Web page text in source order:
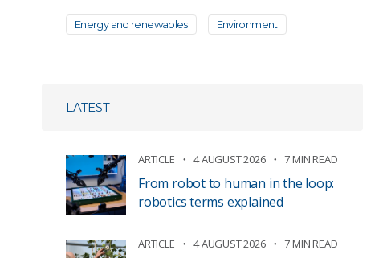
Energy and renewables Environment
LATEST
ARTICLE 4 AUGUST 2026 7 MIN READ
From robot to human in the loop:
robotics terms explained
ARTICLE 4 AUGUST 2026 7 MIN READ